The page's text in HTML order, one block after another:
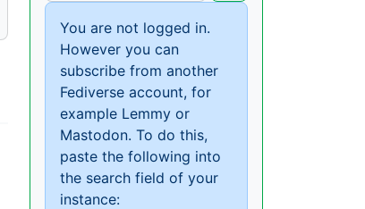
You are not logged in.
However you can
subscribe from another
Fediverse account, for
example Lemmy or
Mastodon. To do this,
paste the following into
the search field of your
instance: